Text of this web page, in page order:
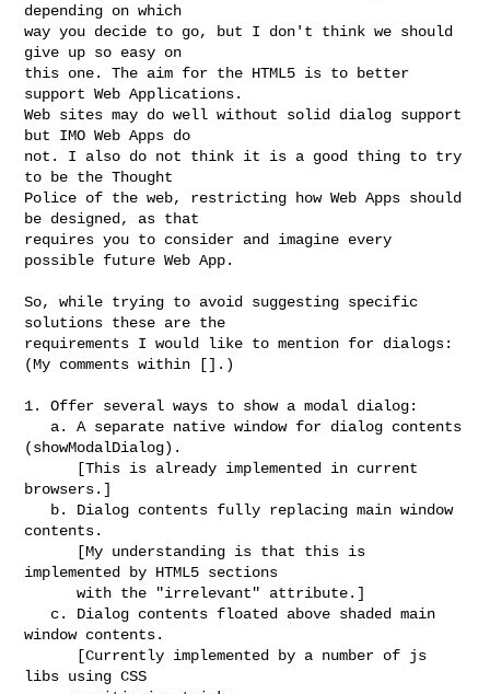
depending on which
way you decide to go, but I don't think we should
give up so easy on
this one. The aim for the HTML5 is to better
support Web Applications.
Web sites may do well without solid dialog support
but IMO Web Apps do
not. I also do not think it is a good thing to try
to be the Thought
Police of the web, restricting how Web Apps should
be designed, as that
requires you to consider and imagine every
possible future Web App.
So, while trying to avoid suggesting specific
solutions these are the
requirements I would like to mention for dialogs:
(My comments within [].)
1. Offer several ways to show a modal dialog:
(showModalDialog).
browsers.]
contents.
implemented by HTML5 sections
      with the "irrelevant" attribute.]
window contents.
libs using CSS